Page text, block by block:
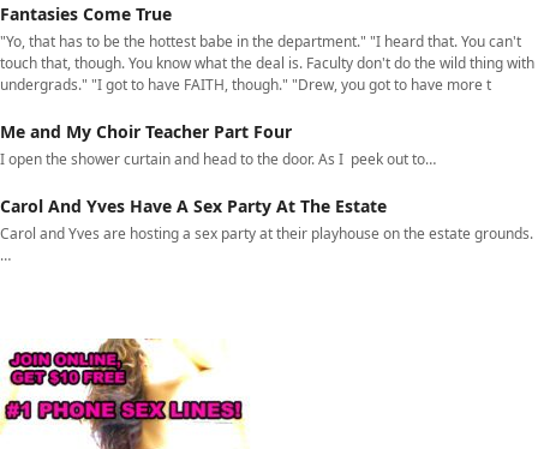
Fantasies Come True
"Yo, that has to be the hottest babe in the department." "I heard that. You can't
touch that, though. You know what the deal is. Faculty don't do the wild thing with
undergrads." "I got to have FAITH, though." "Drew, you got to have more t
Me and My Choir Teacher Part Four
I open the shower curtain and head to the door. As I peek out to…
Carol And Yves Have A Sex Party At The Estate
Carol and Yves are hosting a sex party at their playhouse on the estate grounds.
…